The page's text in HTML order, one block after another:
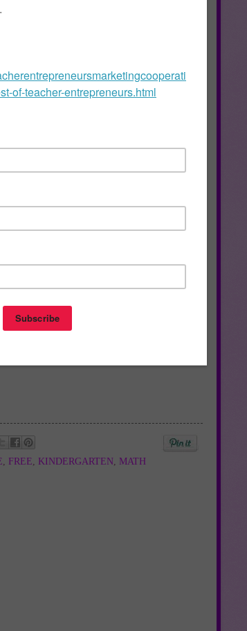
2014/01/the-best-of-teacher-
VIEWSfor your TpT products!
for even more free products!
FREE KINDERGARTEN MATH